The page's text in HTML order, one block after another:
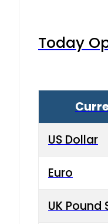
Today
US Dollar
Euro
UK Pound